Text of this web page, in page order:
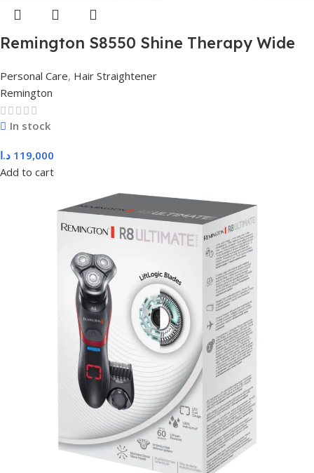
Remington S8550 Shine Therapy Wide
Shine & Smooth Styling for Thick Hair
Personal Care, Hair Straightener
Remington
In stock
119,000 د.ا
Add to cart